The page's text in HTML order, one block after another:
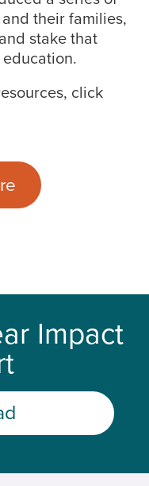
their families,
stake that
click
Impact